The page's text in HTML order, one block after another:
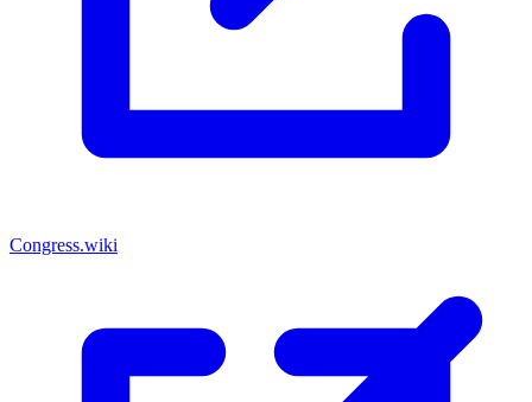
Congress.wiki